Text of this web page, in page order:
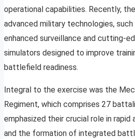
operational capabilities. Recently,
advanced military technologies,
enhanced surveillance and cutting-
simulators designed to improve
battlefield readiness.
Integral to the exercise was the
Regiment, which comprises 27
emphasized their crucial role in rapid
and the formation of integrated